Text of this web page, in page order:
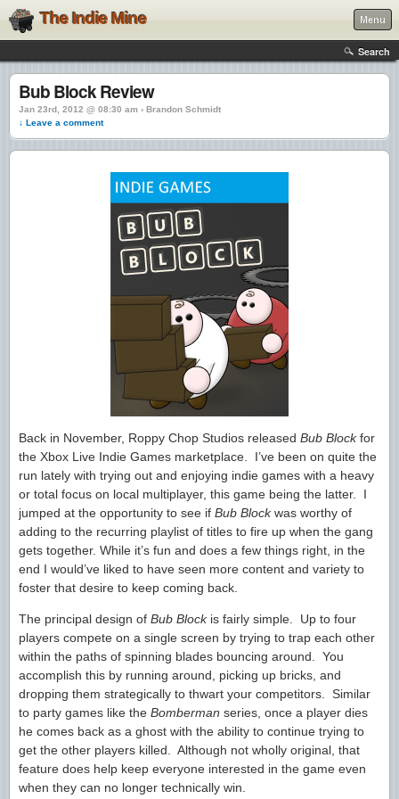
The Indie Mine Menu
Search
Bub Block Review
Jan 23rd, 2012 @ 08:30 am › Brandon Schmidt
↓ Leave a comment
Back in November, Roppy Chop Studios released Bub Blockfor
the Xbox Live Indie Games marketplace. I’ve been on quite the
run lately with trying out and enjoying indie games with a heavy
or total focus on local multiplayer, this game being the latter. I
jumped at the opportunity to see if Bub Blockwas worthy of
adding to the recurring playlist of titles to fire up when the gang
gets together. While it’s fun and does a few things right, in the
end I would’ve liked to have seen more content and variety to
foster that desire to keep coming back.
The principal design of Bub Blockis fairly simple. Up to four
players compete on a single screen by trying to trap each other
within the paths of spinning blades bouncing around. You
accomplish this by running around, picking up bricks, and
dropping them strategically to thwart your competitors. Similar
to party games like the Bomberman series, once a player dies
he comes back as a ghost with the ability to continue trying to
get the other players killed. Although not wholly original, that
feature does help keep everyone interested in the game even
when they can no longer technically win.